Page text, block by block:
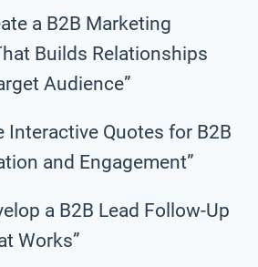
a B2B Marketing
Builds Relationships
Audience”
Interactive Quotes for B2B
and Engagement”
a B2B Lead Follow-Up
Works”